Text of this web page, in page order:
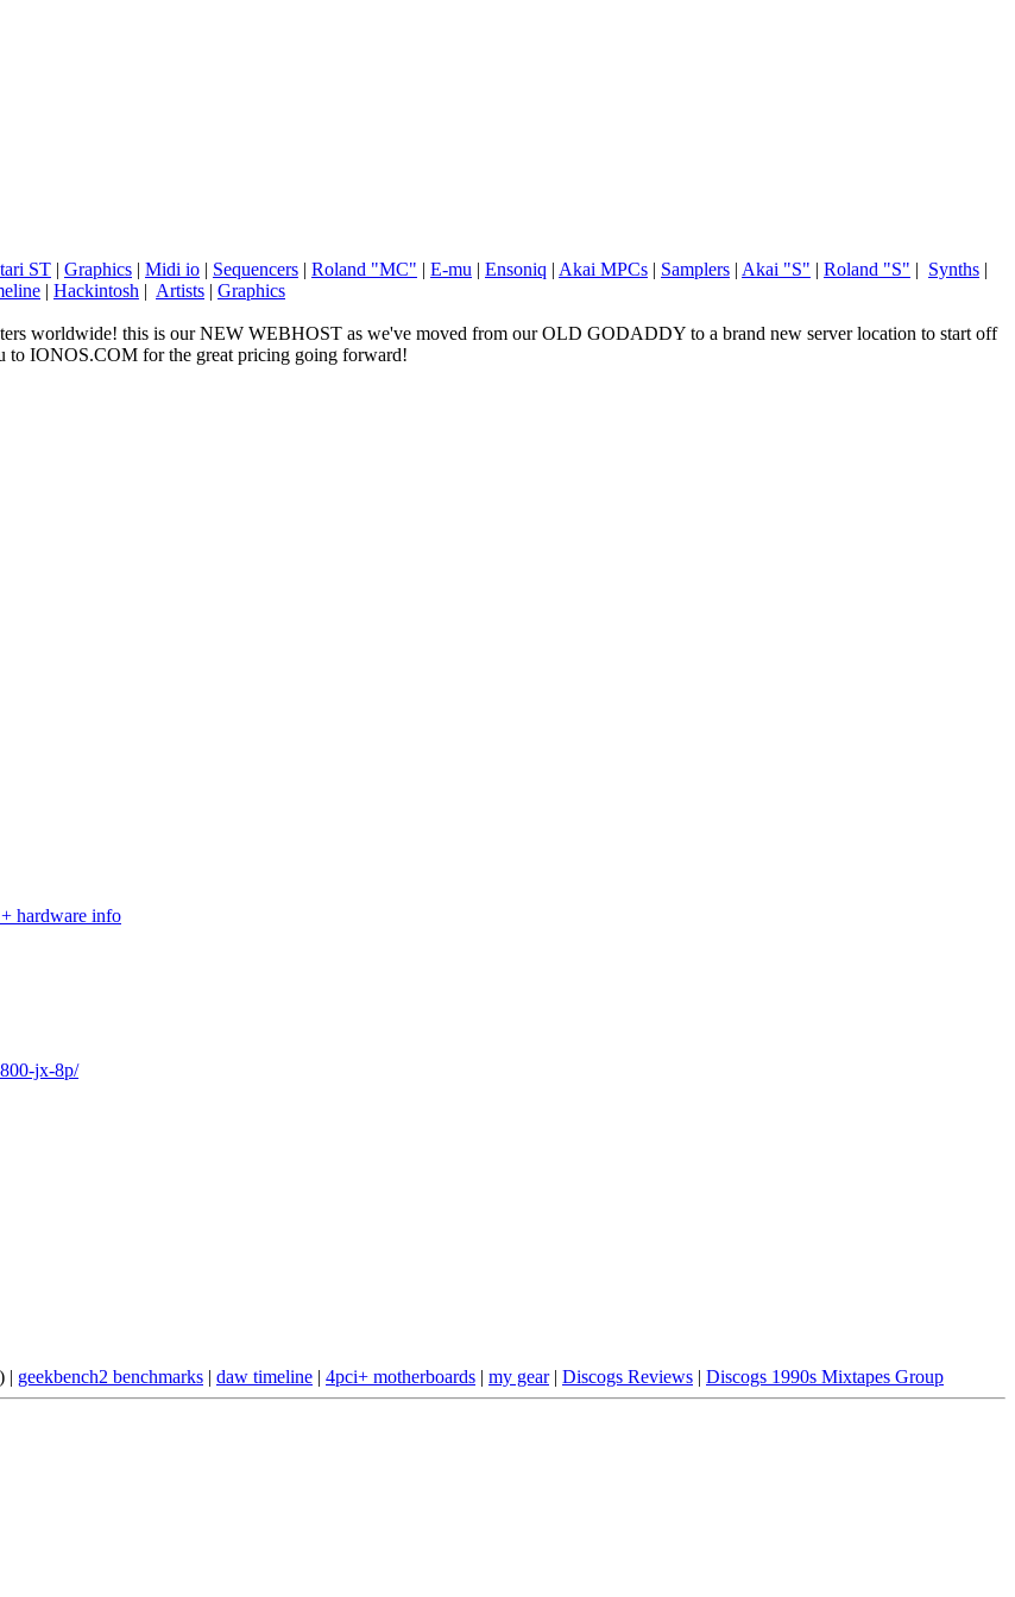
ST | Graphics | Midi io | Sequencers | Roland "MC" | E-mu | Ensoniq | Akai MPCs | Samplers | Akai "S" | Roland "S" | Synths |
| Hackintosh | Artists | Graphics
worldwide! this is our NEW WEBHOST as we've moved from our OLD GODADDY to a brand new server location to start off
to IONOS.COM for the great pricing going forward!
jx-8p/
) | geekbench2 benchmarks | daw timeline | 4pci+ motherboards | my gear| Discogs Reviews | Discogs 1990s Mixtapes Group